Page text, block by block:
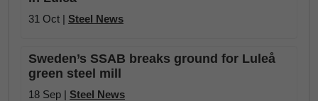
31 Oct | Steel News
Sweden’s SSAB breaks ground for Luleå
green steel mill
18 Sep | Steel News